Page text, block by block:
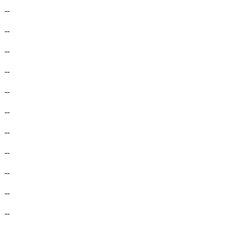
--
--
--
--
--
--
--
--
--
--
--